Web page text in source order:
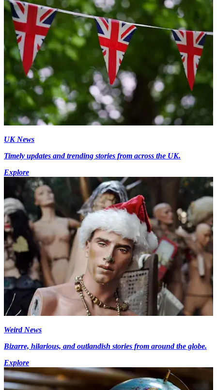
UK News
Timely updates and trending stories from across the UK.
Explore
Weird News
Bizarre, hilarious, and outlandish stories from around the globe.
Explore